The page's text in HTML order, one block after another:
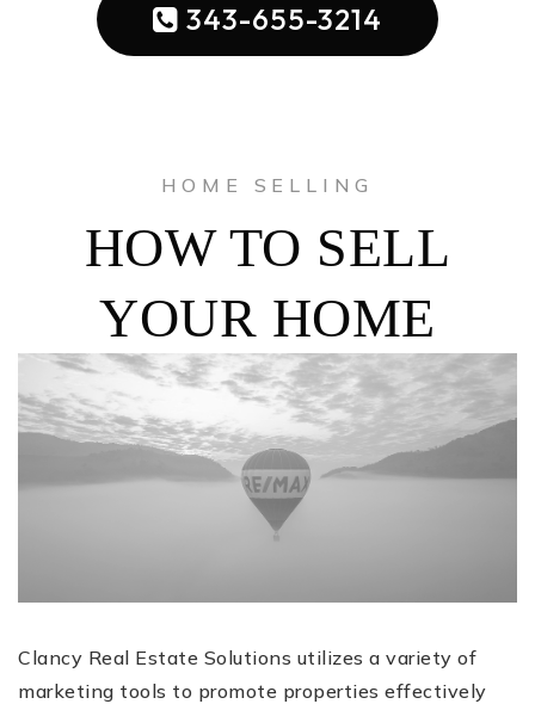
343-655-3214
HOME SELLING
HOW TO SELL
YOUR HOME
Clancy Real Estate Solutions utilizes a variety of
marketing tools to promote properties effectively